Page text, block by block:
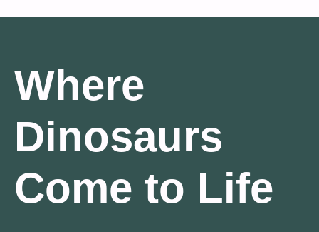
Where
Dinosaurs
Come to Life